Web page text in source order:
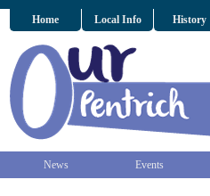
Home Local Info History
News Events